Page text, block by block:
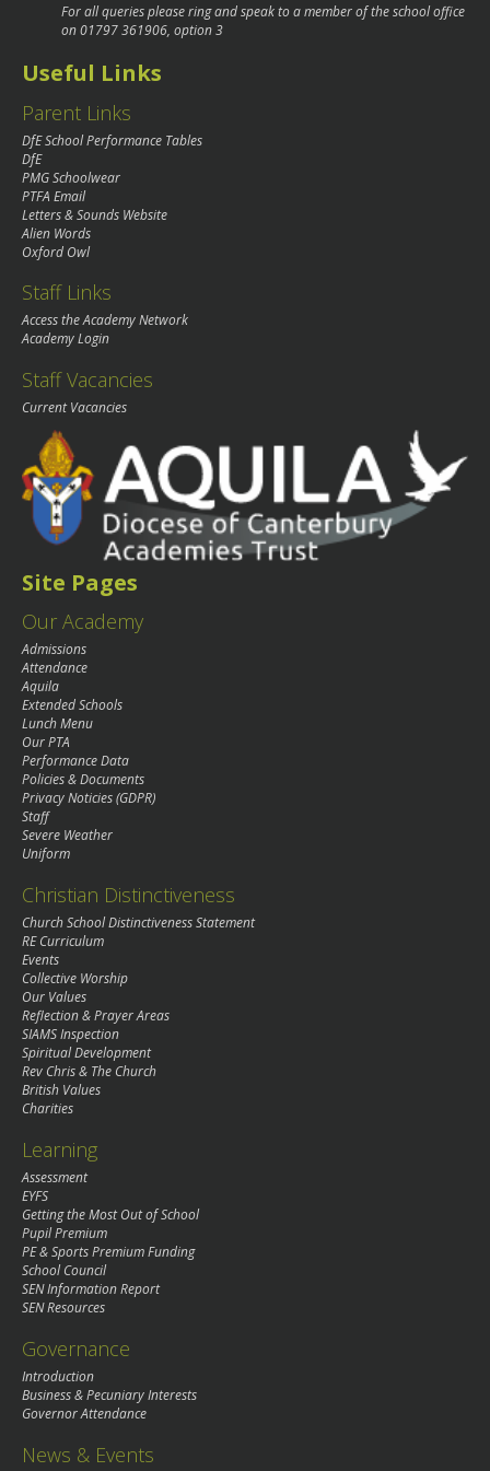
For all queries please ring and speak to a member of the school office
on01797 361906, option 3
Useful Links
Parent Links
DfE School Performance Tables
DfE
PMG Schoolwear
PTFA Email
Letters & Sounds Website
Alien Words
Oxford Owl
Staff Links
Access the Academy Network
Academy Login
Staff Vacancies
Current Vacancies
Site Pages
Our Academy
Admissions
Attendance
Aquila
Extended Schools
Lunch Menu
Our PTA
Performance Data
Policies & Documents
Privacy Noticies (GDPR)
Staff
Severe Weather
Uniform
Christian Distinctiveness
Church School Distinctiveness Statement
RE Curriculum
Events
Collective Worship
Our Values
Reflection & Prayer Areas
SIAMS Inspection
Spiritual Development
Rev Chris & The Church
British Values
Charities
Learning
Assessment
EYFS
Getting the Most Out of School
Pupil Premium
PE & Sports Premium Funding
School Council
SEN Information Report
SEN Resources
Governance
Introduction
Business & Pecuniary Interests
Governor Attendance
News & Events